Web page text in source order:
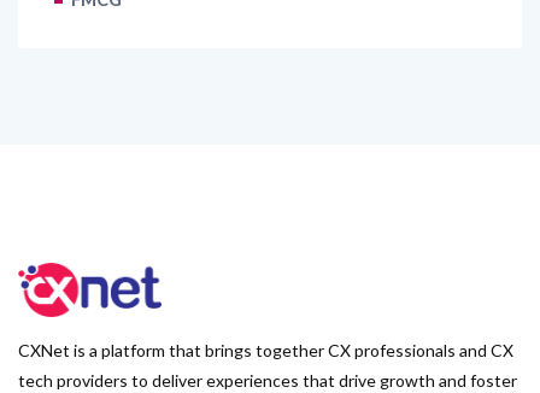
CXNet is a platform that brings together CX professionals and CX
tech providers to deliver experiences that drive growth and foster